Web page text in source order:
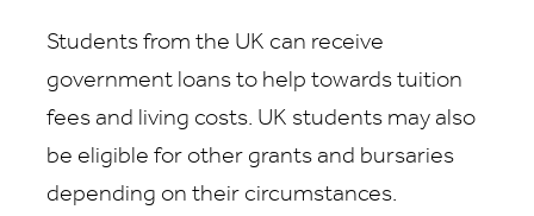
Students from the UK can receive
government loans to help towards tuition
fees and living costs. UK students may also
be eligible for other grants and bursaries
depending on their circumstances.